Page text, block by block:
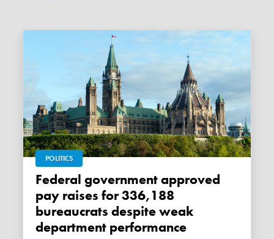
POLITICS
Federal government approved
pay raises for 336,188
bureaucrats despite weak
department performance